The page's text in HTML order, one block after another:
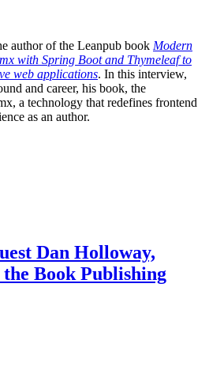
author of the Leanpub book Modern
with Spring Boot and Thymeleaf to
web applications. In this interview,
and career, his book, the
a technology that redefines frontend
as an author.
Dan Holloway,
Book Publishing